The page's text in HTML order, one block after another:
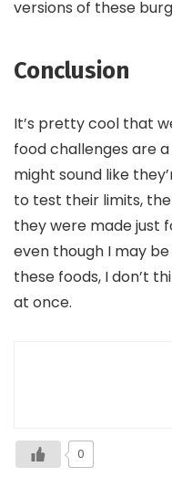
versions of these
Conclusion
It’s pretty cool that
food challenges are
might sound like
to test their limits,
they were made just
even though I may
these foods, I don’t
at once.
0